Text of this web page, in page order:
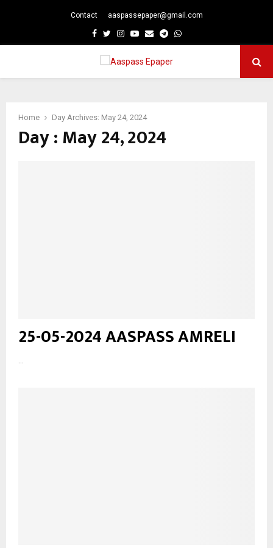
Contact aaspassepaper@gmail.com
Facebook
TwitterInstagram
Youtube
EmailTelegram
Whatsapp
Home Day Archives: May 24, 2024
Day : May 24, 2024
25-05-2024 AASPASS AMRELI